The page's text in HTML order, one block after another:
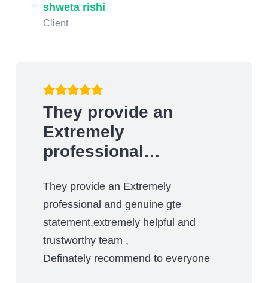
shweta rishi
Client
They provide an
Extremely
professional…
They provide an Extremely
professional and genuine gte
statement,extremely helpful and
trustworthy team ,
Definately recommend to everyone